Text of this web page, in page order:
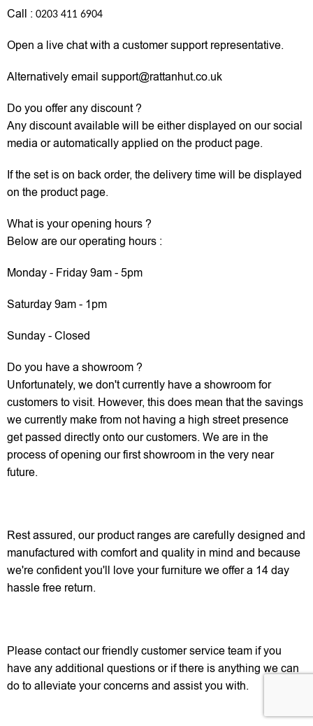
Call : 0203 411 6904
Open a live chat with a customer support representative.
Alternatively email support@rattanhut.co.uk
Do you offer any discount ?
Any discount available will be either displayed on our social
media or automatically applied on the product page.
If the set is on back order, the delivery time will be displayed
on the product page.
What is your opening hours ?
Below are our operating hours :
Monday - Friday 9am - 5pm
Saturday 9am - 1pm
Sunday - Closed
Do you have a showroom ?
Unfortunately, we don't currently have a showroom for
customers to visit. However, this does mean that the savings
we currently make from not having a high street presence
get passed directly onto our customers. We are in the
process of opening our first showroom in the very near
future.
Rest assured, our product ranges are carefully designed and
manufactured with comfort and quality in mind and because
we're confident you'll love your furniture we offer a 14 day
hassle free return.
Please contact our friendly customer service team if you
have any additional questions or if there is anything we can
do to alleviate your concerns and assist you with.